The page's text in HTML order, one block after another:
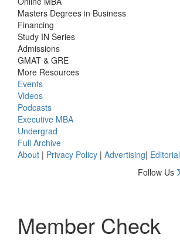
Masters Degrees in Business
Financing
Study IN Series
Admissions
GMAT & GRE
More Resources
Events
Videos
Podcasts
Executive MBA
Undergrad
Full Archive
About | Privacy Policy | Advertising| Editorial
Follow Us
Member Check